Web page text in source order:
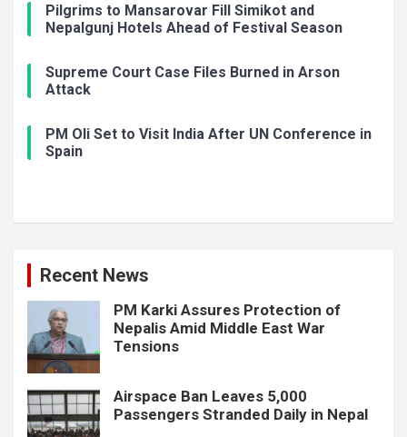
Pilgrims to Mansarovar Fill Simikot and
Nepalgunj Hotels Ahead of Festival Season
Supreme Court Case Files Burned in Arson
Attack
PM Oli Set to Visit India After UN Conference in
Spain
Recent News
PM Karki Assures Protection of
Nepalis Amid Middle East War
Tensions
Airspace Ban Leaves 5,000
Passengers Stranded Daily in Nepal